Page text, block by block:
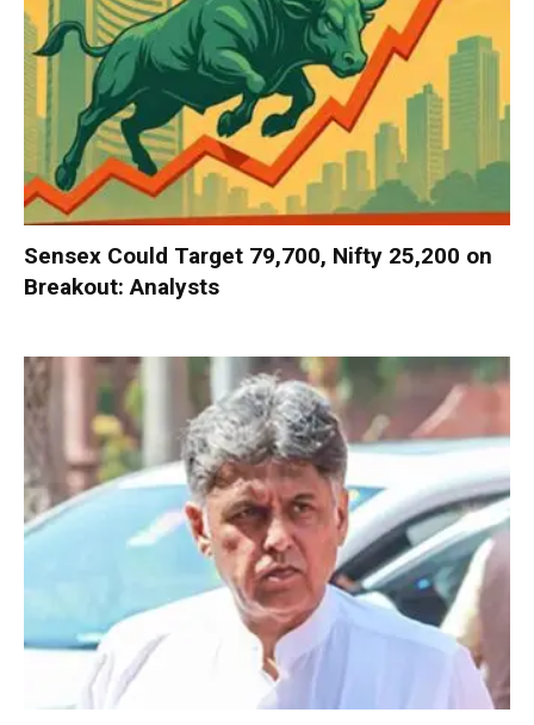
Sensex Could Target 79,700, Nifty 25,200 on
Breakout: Analysts